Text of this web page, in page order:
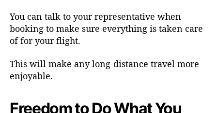
You can talk to your representative when
booking to make sure everything is taken care
of for your flight.
This will make any long-distance travel more
enjoyable.
Freedom to Do What You